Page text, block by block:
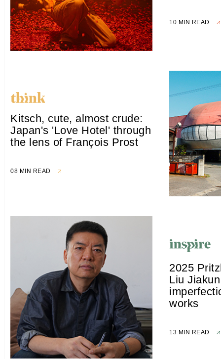
10 MIN READ
Kitsch, cute, almost crude:
Japan's 'Love Hotel' through
the lens of François Prost
08 MIN READ
2025
Liu
works
13 MIN READ